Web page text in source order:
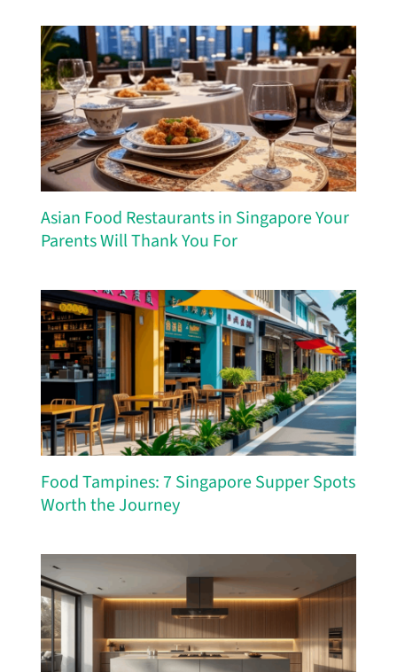
Asian Food Restaurants in Singapore Your
Parents Will Thank You For
Food Tampines: 7 Singapore Supper Spots
Worth the Journey